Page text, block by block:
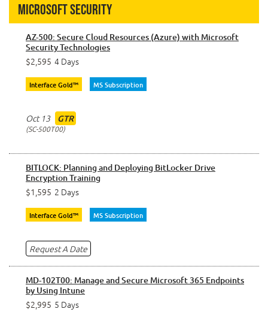
Microsoft Security
AZ-500: Secure Cloud Resources (Azure) with Microsoft
Security Technologies
$2,595 4 Days
Interface Gold™ MS Subscription
Oct 13 GTR
SC-500T00
BITLOCK: Planning and Deploying BitLocker Drive
Encryption Training
$1,595 2 Days
Interface Gold™ MS Subscription
Request A Date
MD-102T00: Manage and Secure Microsoft 365 Endpoints
by Using Intune
$2,995 5 Days